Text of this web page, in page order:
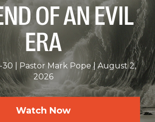
OF AN EVIL
ERA
30 Pastor Mark Pope
August 2,
2026
Watch Now